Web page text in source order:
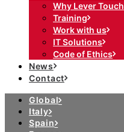
Why Lever Touch
Training
Work with us
IT Solutions
Code of Ethics
News
Contact
Global
Italy
Spain